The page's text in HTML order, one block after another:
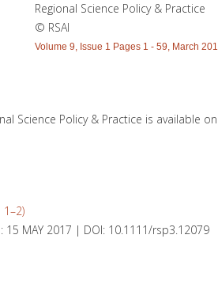
Regional Science Policy & Practice
© RSAI
Volume 9, Issue 1 Pages 1 - 59, March
Science Policy & Practice is available
15 MAY 2017 | DOI: 10.1111/rsp3.12079